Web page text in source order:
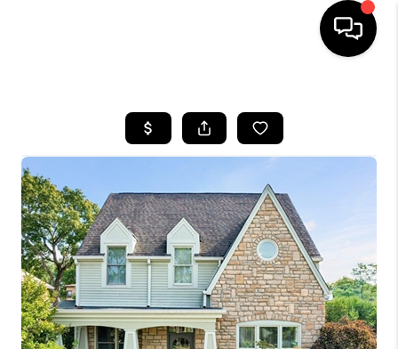
SEARCH LISTINGS
SELLING
FINANCING
HOME VALUE
WHO WE ARE